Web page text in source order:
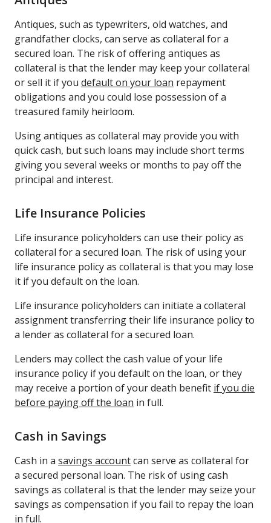
Antiques, such as typewriters, old watches, and
grandfather clocks, can serve as collateral for a
secured loan. The risk of offering antiques as
collateral is that the lender may keep your collateral
or sell it if you default on your loan repayment
obligations and you could lose possession of a
treasured family heirloom.
Using antiques as collateral may provide you with
quick cash, but such loans may include short terms
giving you several weeks or months to pay off the
principal and interest.
Life Insurance Policies
Life insurance policyholders can use their policy as
collateral for a secured loan. The risk of using your
life insurance policy as collateral is that you may lose
it if you default on the loan.
Life insurance policyholders can initiate a collateral
assignment transferring their life insurance policy to
a lender as collateral for a secured loan.
Lenders may collect the cash value of your life
insurance policy if you default on the loan, or they
may receive a portion of your death benefit if you die
before paying off the loan in full.
Cash in Savings
Cash in a savings accountcan serve as collateral for
a secured personal loan. The risk of using cash
savings as collateral is that the lender may seize your
savings as compensation if you fail to repay the loan
in full.